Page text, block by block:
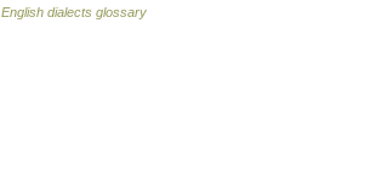
English dialects glossary